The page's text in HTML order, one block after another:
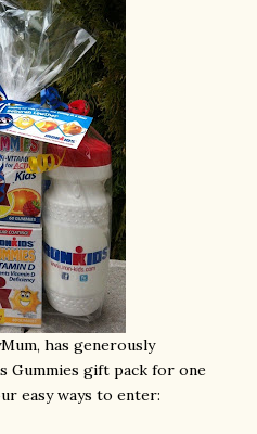
has generously
Gummies gift pack for one
easy ways to enter: